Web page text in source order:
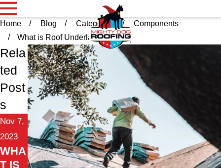
Home Blog Categories
Components
What is Roof Underla ...
Rela
ted
Post
s
Nov 7,
2023
WHA
T IS